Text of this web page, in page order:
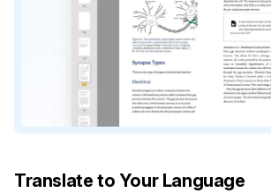
Translate to Your Language